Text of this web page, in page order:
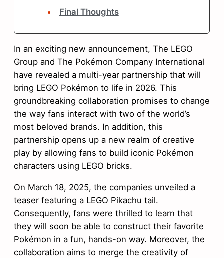
Final Thoughts
In an exciting new announcement, The LEGO
Group and The Pokémon Company International
have revealed a multi-year partnership that will
bring LEGO Pokémon to life in 2026. This
groundbreaking collaboration promises to change
the way fans interact with two of the world’s
most beloved brands. In addition, this
partnership opens up a new realm of creative
play by allowing fans to build iconic Pokémon
characters using LEGO bricks.
On March 18, 2025, the companies unveiled a
teaser featuring a LEGO Pikachu tail.
Consequently, fans were thrilled to learn that
they will soon be able to construct their favorite
Pokémon in a fun, hands-on way. Moreover, the
collaboration aims to merge the creativity of